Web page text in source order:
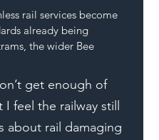
rail services become
already being
the wider Bee
get enough of
feel the railway still
about rail damaging